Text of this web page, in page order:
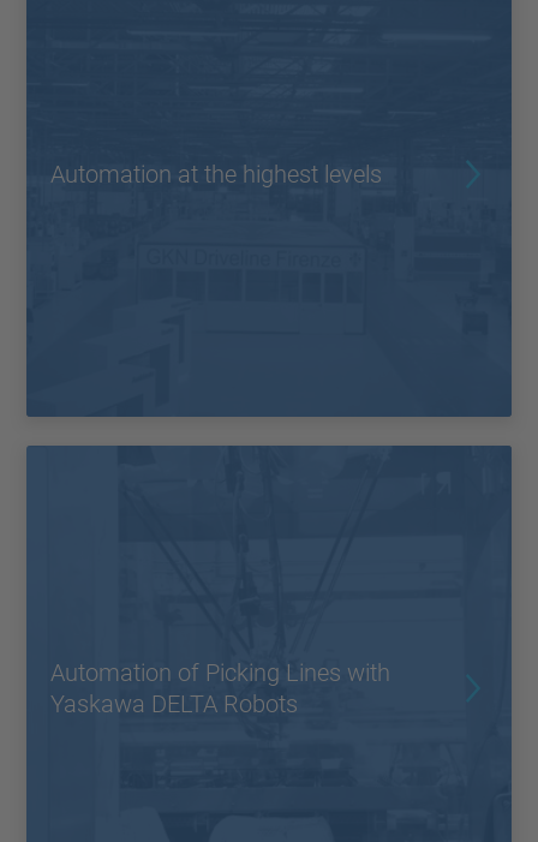
Automation at the highest levels
Automation of Picking Lines with
Yaskawa DELTA Robots